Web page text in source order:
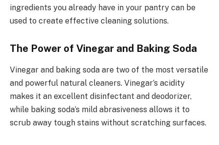
ingredients you already have in your pantry can be
used to create effective cleaning solutions.
The Power of Vinegar and Baking Soda
Vinegar and baking soda are two of the most versatile
and powerful natural cleaners. Vinegar’s acidity
makes it an excellent disinfectant and deodorizer,
while baking soda’s mild abrasiveness allows it to
scrub away tough stains without scratching surfaces.